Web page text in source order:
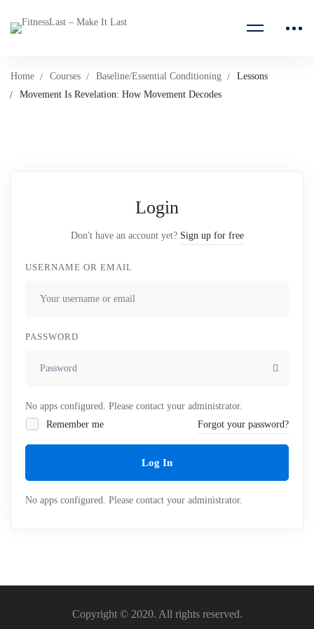
Home Courses Baseline/Essential Conditioning
Lessons
Movement Is Revelation: How Movement Decodes
Login
Don't have an account yet? Sign up for free
USERNAME OR EMAIL
PASSWORD
No apps configured. Please contact your administrator.
Remember me
Forgot your password?
Log In
No apps configured. Please contact your administrator.
Copyright © 2020. All rights reserved.